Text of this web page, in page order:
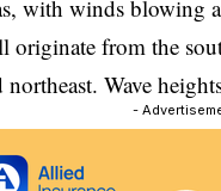
with winds blowing
from the
Wave
-